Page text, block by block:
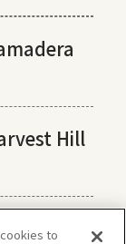
Hill
to